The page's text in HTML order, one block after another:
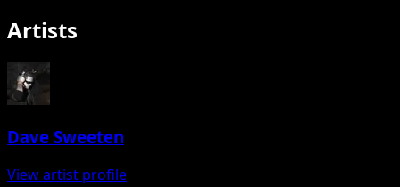
Artists
Dave Sweeten
View artist profile